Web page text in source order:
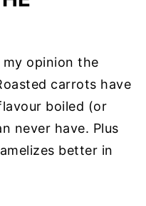
my opinion the
carrots have
boiled (or
never have. Plus
better in